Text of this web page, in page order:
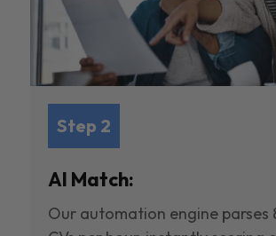
Step 2
AI Match:
Our automation engine parses